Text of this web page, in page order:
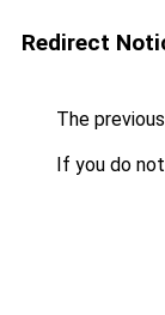
Redirect
The
If you do